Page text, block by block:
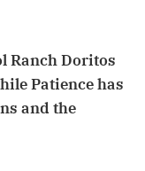
Ranch Doritos
Patience has
and the